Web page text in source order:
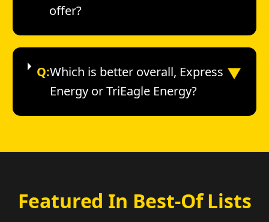
offer?
Q:Which is better overall, Express
Energy or TriEagle Energy?
▼
Featured In Best-Of Lists